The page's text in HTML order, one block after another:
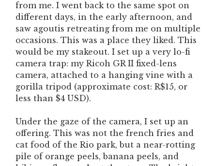
from me. I went back to the same spot on
different days, in the early afternoon, and
saw agoutis retreating from me on multiple
occasions. This was a place they liked. This
would be my stakeout. I set up a very lo-fi
camera trap: my Ricoh GR II fixed-lens
camera, attached to a hanging vine with a
gorilla tripod (approximate cost: R$15, or
less than $4 USD).
Under the gaze of the camera, I set up an
offering. This was not the french fries and
cat food of the Rio park, but a near-rotting
pile of orange peels, banana peels, and